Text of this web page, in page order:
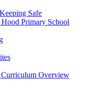
Safe
Primary School
Overview